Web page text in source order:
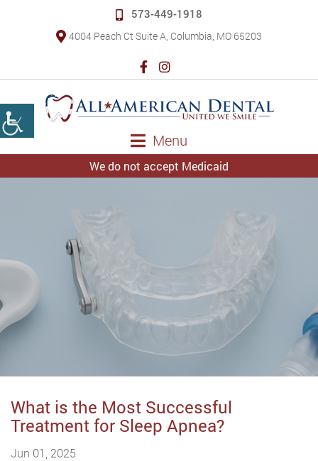
573-449-1918
4004 Peach Ct Suite A, Columbia, MO 65203
Menu
We do not accept Medicaid
What is the Most Successful
Treatment for Sleep Apnea?
Jun 01, 2025